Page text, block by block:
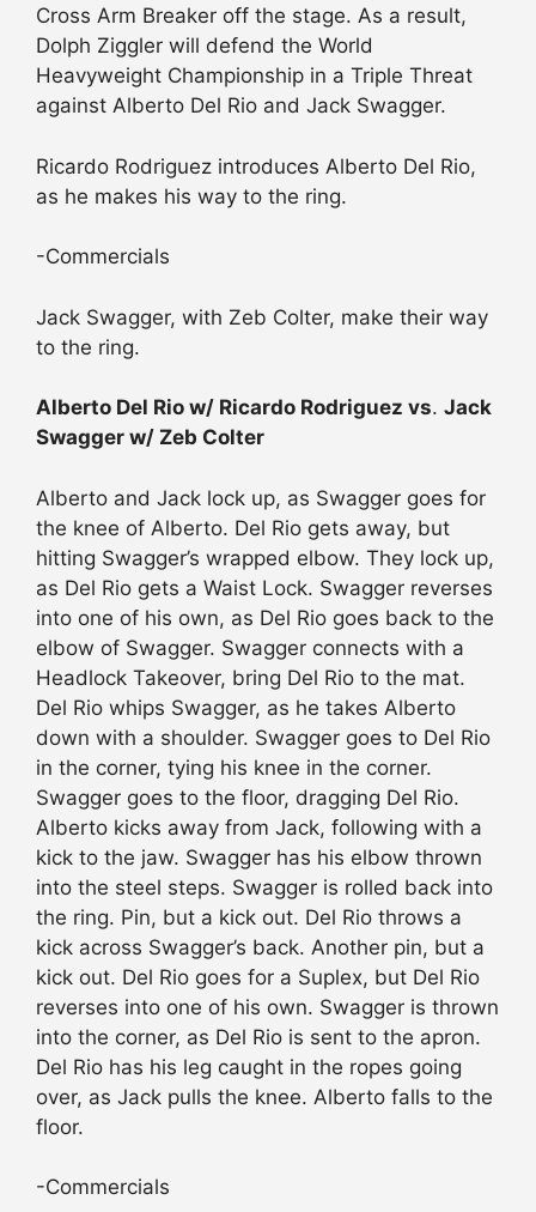
Cross Arm Breaker off the stage. As a result,
Dolph Ziggler will defend the World
Heavyweight Championship in a Triple Threat
against Alberto Del Rio and Jack Swagger.
Ricardo Rodriguez introduces Alberto Del Rio,
as he makes his way to the ring.
-Commercials
Jack Swagger, with Zeb Colter, make their way
to the ring.
Alberto Del Rio w/ Ricardo Rodriguez vs. Jack
Swagger w/ Zeb Colter
Alberto and Jack lock up, as Swagger goes for
the knee of Alberto. Del Rio gets away, but
hitting Swagger’s wrapped elbow. They lock up,
as Del Rio gets a Waist Lock. Swagger reverses
into one of his own, as Del Rio goes back to the
elbow of Swagger. Swagger connects with a
Headlock Takeover, bring Del Rio to the mat.
Del Rio whips Swagger, as he takes Alberto
down with a shoulder. Swagger goes to Del Rio
in the corner, tying his knee in the corner.
Swagger goes to the floor, dragging Del Rio.
Alberto kicks away from Jack, following with a
kick to the jaw. Swagger has his elbow thrown
into the steel steps. Swagger is rolled back into
the ring. Pin, but a kick out. Del Rio throws a
kick across Swagger’s back. Another pin, but a
kick out. Del Rio goes for a Suplex, but Del Rio
reverses into one of his own. Swagger is thrown
into the corner, as Del Rio is sent to the apron.
Del Rio has his leg caught in the ropes going
over, as Jack pulls the knee. Alberto falls to the
floor.
-Commercials